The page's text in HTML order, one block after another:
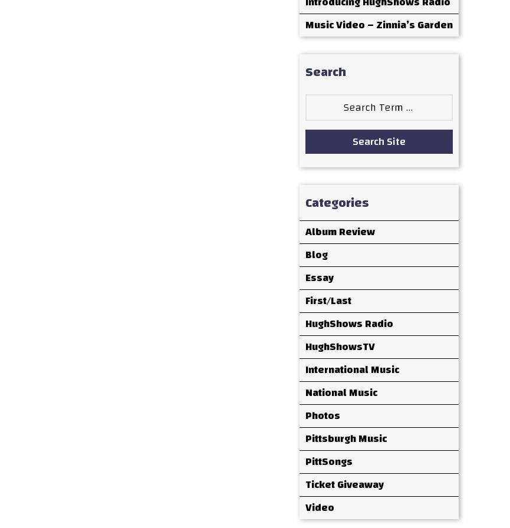
Music Video – Zinnia’s Garden
Search
Search Site
Categories
Album Review
Blog
Essay
First/Last
HughShows Radio
HughShowsTV
International Music
National Music
Photos
Pittsburgh Music
PittSongs
Ticket Giveaway
Video